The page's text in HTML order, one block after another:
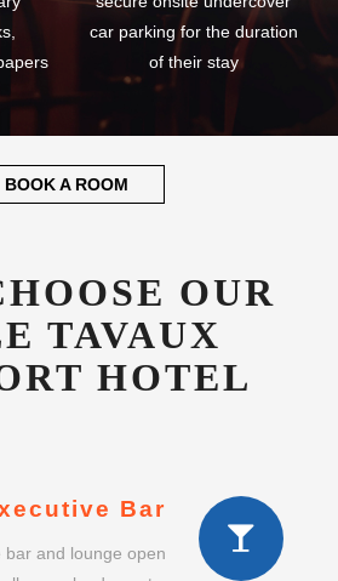
car parking for the duration
of their stay
BOOK A ROOM
OUR
TAVAUX
HOTEL
Bar
bar and lounge open